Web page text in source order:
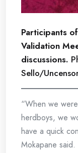
Participants
Validation
discussions.
Sello/
“When we
herdboys, we
have a quick
Mokapane said.